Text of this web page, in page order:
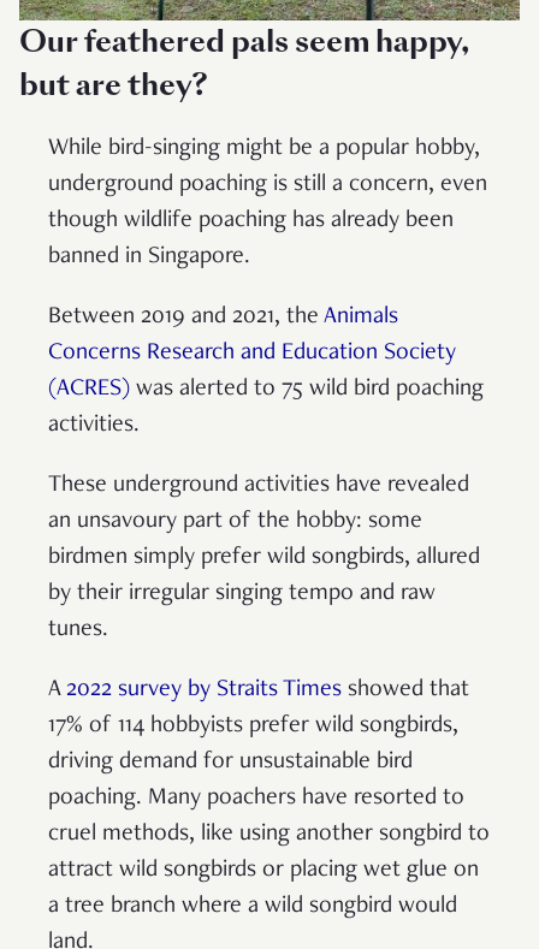
Our feathered pals seem happy,
but are they?
While bird-singing might be a popular hobby,
underground poaching is still a concern, even
though wildlife poaching has already been
banned in Singapore.
Between 2019 and 2021, the Animals
Concerns Research and Education Society
(ACRES) was alerted to 75 wild bird poaching
activities.
These underground activities have revealed
an unsavoury part of the hobby: some
birdmen simply prefer wild songbirds, allured
by their irregular singing tempo and raw
tunes.
A 2022 survey by Straits Times showed that
17% of 114 hobbyists prefer wild songbirds,
driving demand for unsustainable bird
poaching. Many poachers have resorted to
cruel methods, like using another songbird to
attract wild songbirds or placing wet glue on
a tree branch where a wild songbird would
land.